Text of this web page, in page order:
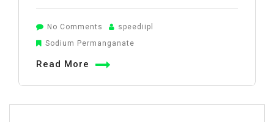
No Comments on
Sodium
in
Water
speediipl
Sodium Permanganate
Read More